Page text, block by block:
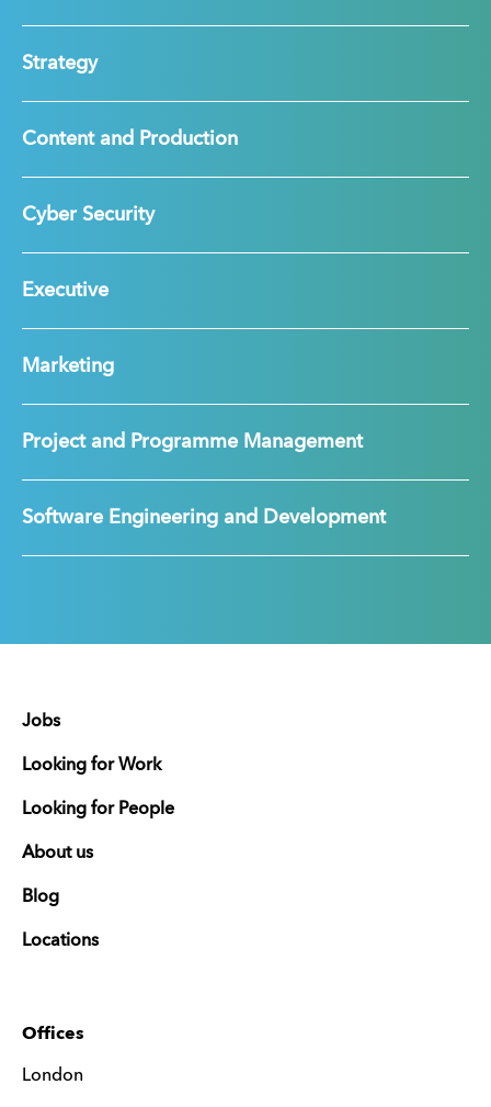
Strategy
Content and Production
Cyber Security
Executive
Marketing
Project and Programme Management
Software Engineering and Development
Jobs
Looking for Work
Looking for People
About us
Blog
Locations
Offices
London